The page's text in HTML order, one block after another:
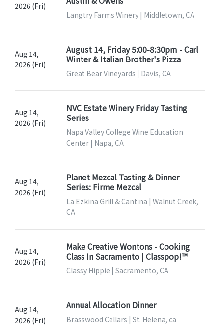
2026 (Fri)
Langtry Farms Winery | Middletown, CA
Aug 14,
2026 (Fri)
August 14, Friday 5:00-8:30pm - Carl
Winter & Italian Brother's Pizza
Great Bear Vineyards | Davis, CA
Aug 14,
2026 (Fri)
NVC Estate Winery Friday Tasting
Series
Napa Valley College Wine Education
Center | Napa, CA
Aug 14,
2026 (Fri)
Planet Mezcal Tasting & Dinner
Series: Firme Mezcal
La Ezkina Grill & Cantina | Walnut Creek,
CA
Aug 14,
2026 (Fri)
Make Creative Wontons - Cooking
Class In Sacramento | Classpop!™
Classy Hippie | Sacramento, CA
Aug 14,
2026 (Fri)
Annual Allocation Dinner
Brasswood Cellars | St. Helena, ca